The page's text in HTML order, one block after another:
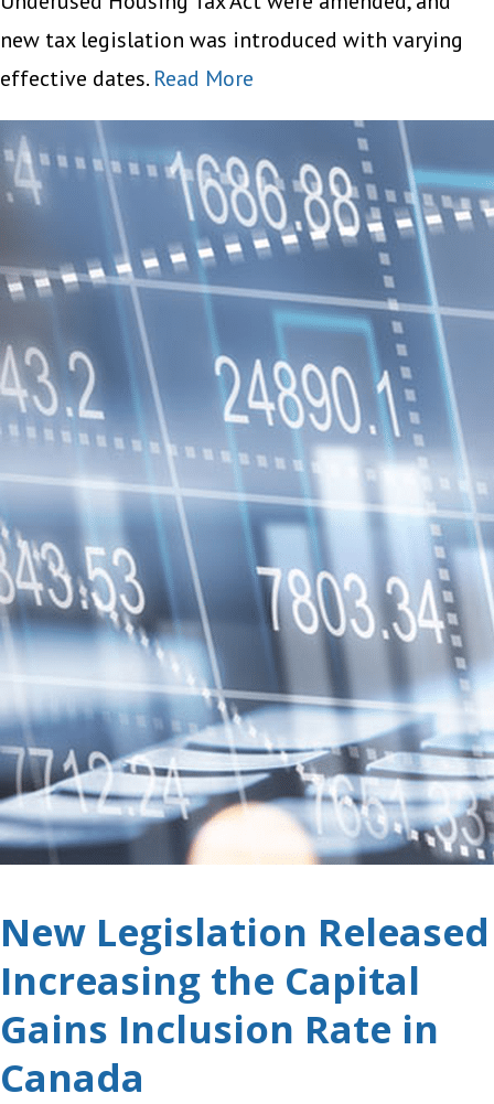
new tax legislation was introduced with varying
effective dates. Read More
New Legislation Released
Increasing the Capital
Gains Inclusion Rate in
Canada